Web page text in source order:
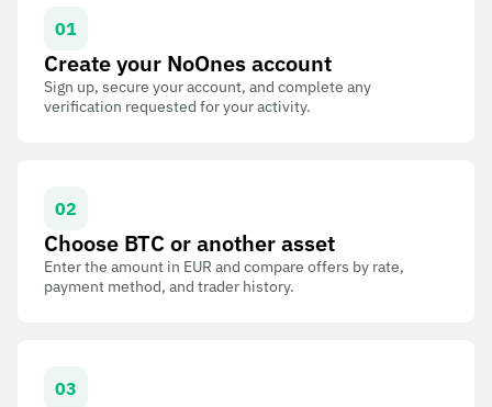
01
Create your NoOnes account
Sign up, secure your account, and complete any
verification requested for your activity.
02
Choose BTC or another asset
Enter the amount in EUR and compare offers by rate,
payment method, and trader history.
03